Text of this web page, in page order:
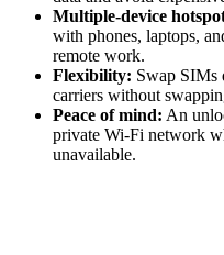
Multiple-device
with phones, laptops,
remote work.
Flexibility: Swap SIMs
carriers without
Peace of mind: An
private Wi-Fi network
unavailable.